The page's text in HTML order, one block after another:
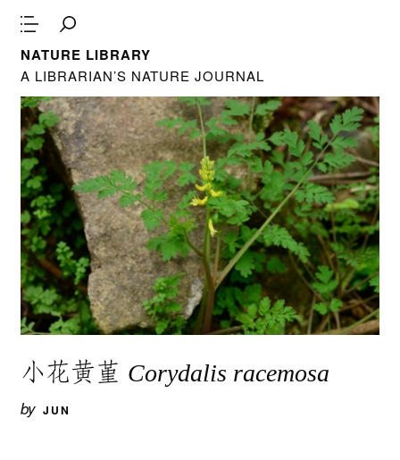
NATURE LIBRARY
A LIBRARIAN’S NATURE JOURNAL
小花黄堇 Corydalis racemosa
by JUN